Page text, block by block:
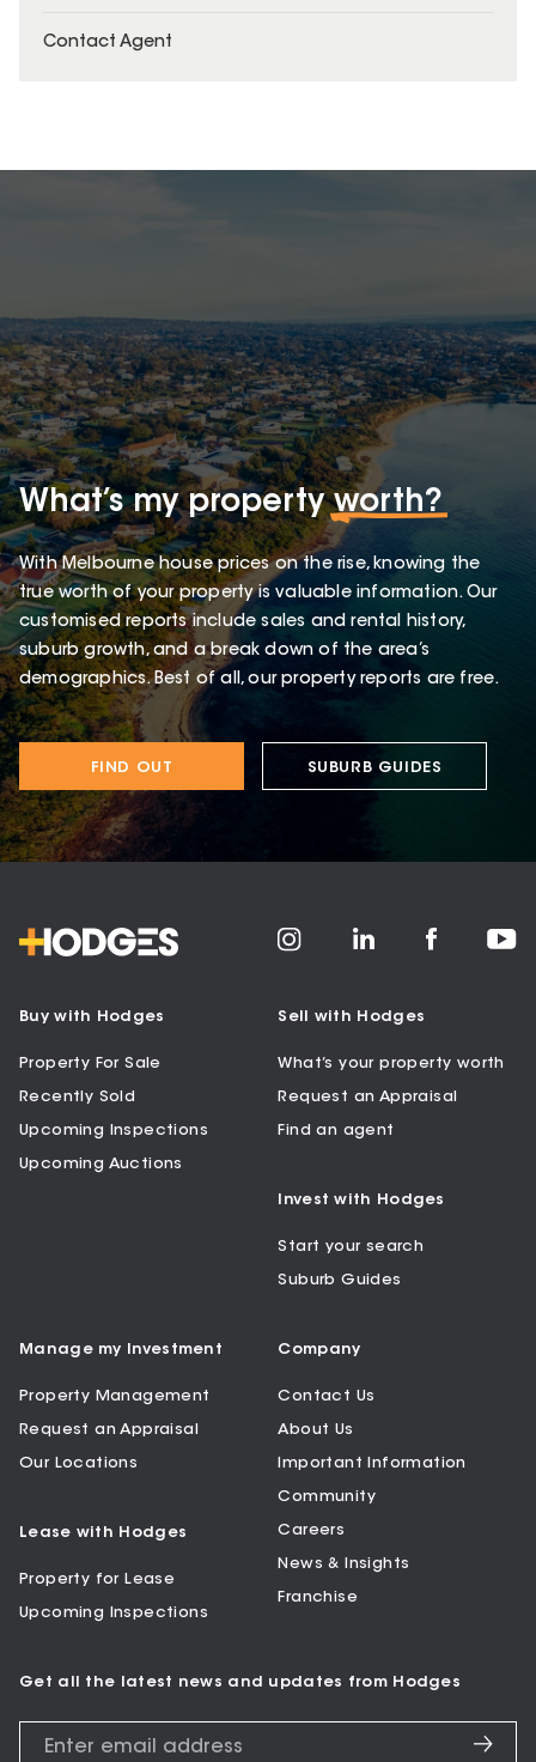
Contact Agent
What’s my propertyworth?
With Melbourne house prices on the rise, knowing the
true worth of your property is valuable information. Our
customised reports include sales and rental history,
suburb growth, and a break down of the area’s
demographics. Best of all, our property reports are free.
FIND OUT SUBURB GUIDES
Buy with Hodges
Property For Sale
Recently Sold
Upcoming Inspections
Upcoming Auctions
Sell with Hodges
What’s your property worth
Request an Appraisal
Find an agent
Invest with Hodges
Start your search
Suburb Guides
Manage my Investment
Property Management
Request an Appraisal
Our Locations
Lease with Hodges
Property for Lease
Upcoming Inspections
Company
Contact Us
About Us
Important Information
Community
Careers
News & Insights
Franchise
Get all the latest news and updates from Hodges